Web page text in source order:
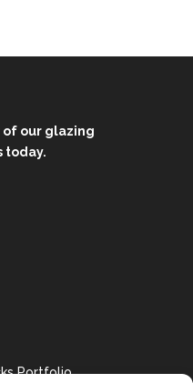
of our glazing
today.
Portfolio